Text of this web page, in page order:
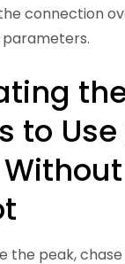
connection
to
the peak,